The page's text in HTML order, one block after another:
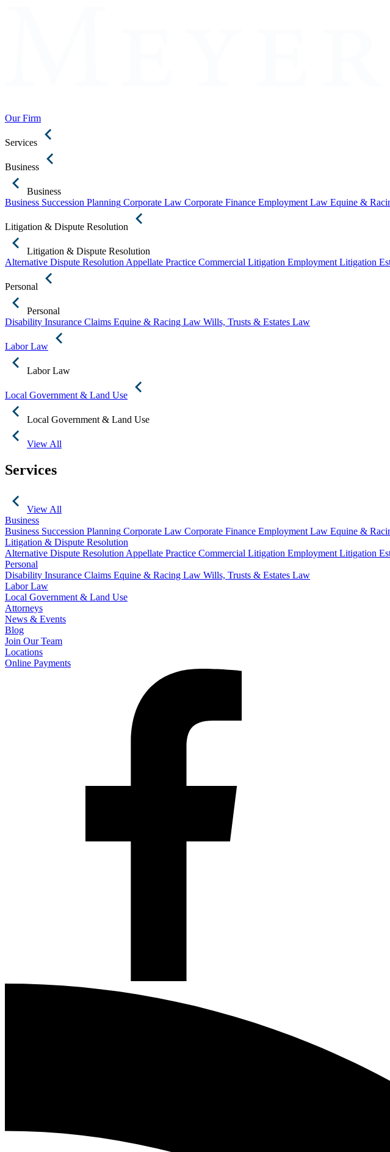
Our Firm
Services
Business
Business
Business Succession Planning Corporate Law Corporate Finance Employment Law Equine &
Litigation & Dispute Resolution
Litigation & Dispute Resolution
Alternative Dispute Resolution Appellate Practice Commercial Litigation Employment Litigation
Personal
Personal
Disability Insurance Claims Equine & Racing Law Wills, Trusts & Estates Law
Labor Law
Labor Law
Local Government & Land Use
Local Government & Land Use
View All
Services
View All
Business
Business Succession Planning Corporate Law Corporate Finance Employment Law Equine &
Litigation & Dispute Resolution
Alternative Dispute Resolution Appellate Practice Commercial Litigation Employment Litigation
Personal
Disability Insurance Claims Equine & Racing Law Wills, Trusts & Estates Law
Labor Law
Local Government & Land Use
Attorneys
News & Events
Blog
Join Our Team
Locations
Online Payments